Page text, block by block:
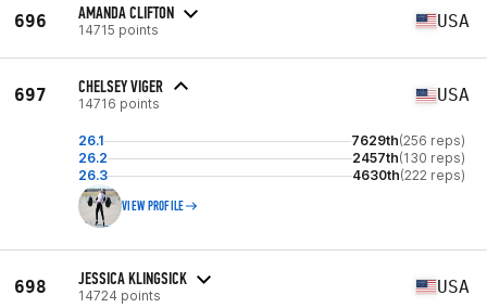
696 AMANDA CLIFTON
14715 points USA
697 CHELSEY VIGER
14716 points USA
26.1 7629th(256 reps)
26.2
2457th(130 reps)
26.3
4630th(222 reps)
VIEW PROFILE
698 JESSICA KLINGSICK
14724 points USA